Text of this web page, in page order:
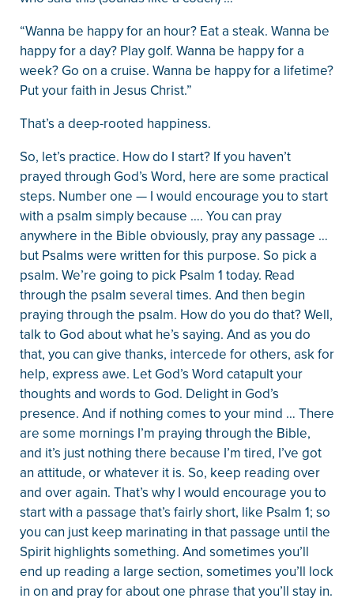
“Wanna be happy for an hour? Eat a steak. Wanna be
happy for a day? Play golf. Wanna be happy for a
week? Go on a cruise. Wanna be happy for a lifetime?
Put your faith in Jesus Christ.”
That’s a deep-rooted happiness.
So, let’s practice. How do I start? If you haven’t
prayed through God’s Word, here are some practical
steps. Number one — I would encourage you to start
with a psalm simply because …. You can pray
anywhere in the Bible obviously, pray any passage …
but Psalms were written for this purpose. So pick a
psalm. We’re going to pick Psalm 1 today. Read
through the psalm several times. And then begin
praying through the psalm. How do you do that? Well,
talk to God about what he’s saying. And as you do
that, you can give thanks, intercede for others, ask for
help, express awe. Let God’s Word catapult your
thoughts and words to God. Delight in God’s
presence. And if nothing comes to your mind … There
are some mornings I’m praying through the Bible,
and it’s just nothing there because I’m tired, I’ve got
an attitude, or whatever it is. So, keep reading over
and over again. That’s why I would encourage you to
start with a passage that’s fairly short, like Psalm 1; so
you can just keep marinating in that passage until the
Spirit highlights something. And sometimes you’ll
end up reading a large section, sometimes you’ll lock
in on and pray for about one phrase that you’ll stay in.